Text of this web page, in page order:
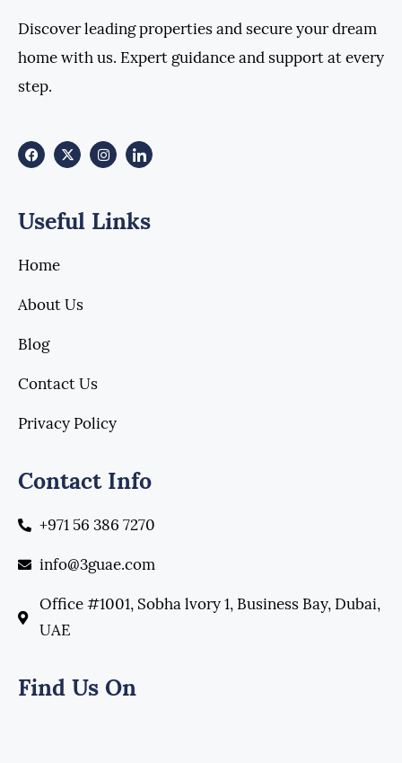
Discover leading properties and secure your dream
home with us. Expert guidance and support at every
step.
Useful Links
Home
About Us
Blog
Contact Us
Privacy Policy
Contact Info
+971 56 386 7270
info@3guae.com
Office #1001, Sobha lvory 1, Business Bay, Dubai,
UAE
Find Us On